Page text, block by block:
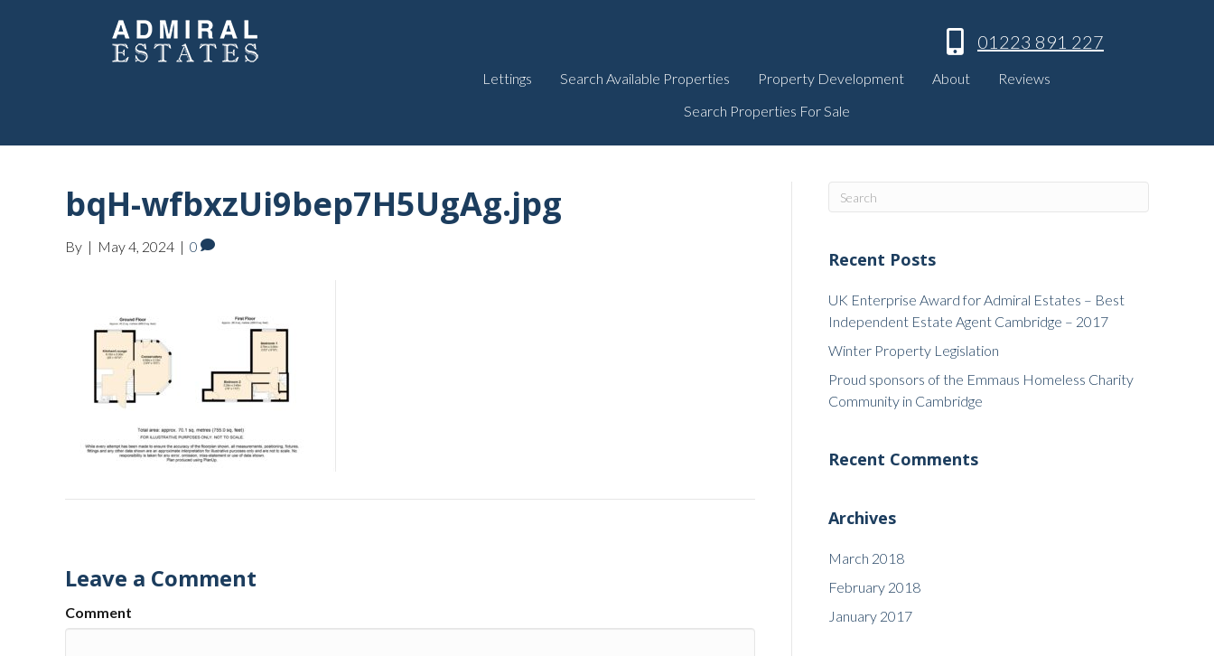
01223 891 227
Lettings Search Available Properties Property Development About
Reviews
Search Properties For Sale
bqH-wfbxzUi9bep7H5UgAg.jpg
By | May 4, 2024 | 0
Leave a Comment
Comment
Recent Posts
UK Enterprise Award for Admiral Estates – Best
Independent Estate Agent Cambridge – 2017
Winter Property Legislation
Proud sponsors of the Emmaus Homeless Charity
Community in Cambridge
Recent Comments
Archives
March 2018
February 2018
January 2017